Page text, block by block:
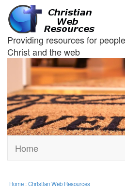
Providing resources for
Christ and the web
Home
Home :Christian Web Resources